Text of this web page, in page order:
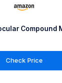
Compound
Check Price